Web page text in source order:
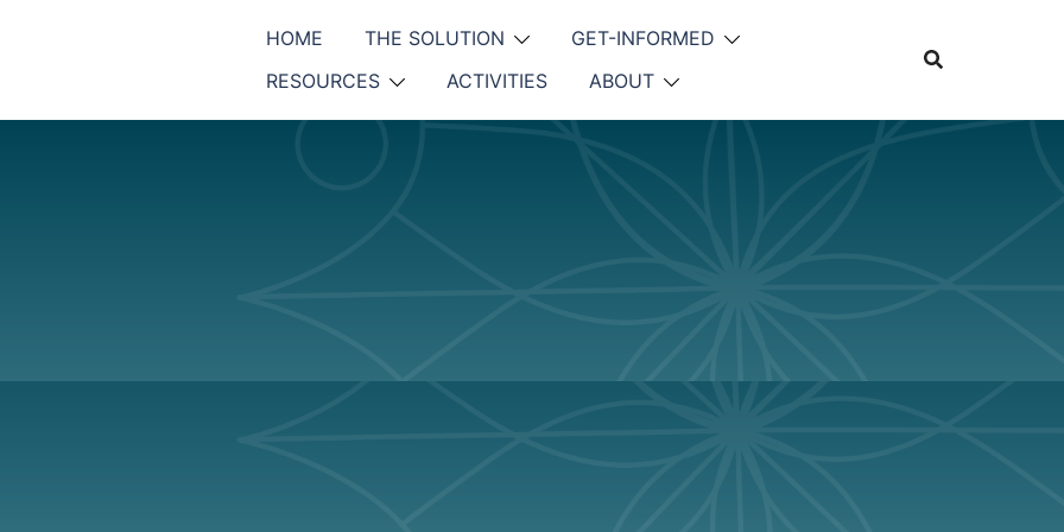
HOME THE SOLUTION
GET-INFORMED
RESOURCES
ACTIVITIES ABOUT